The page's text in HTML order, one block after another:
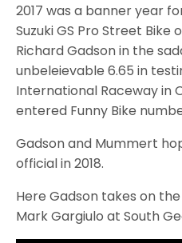
2017 was a banner year
Suzuki GS Pro Street
Richard Gadson in the
unbeleievable 6.65 in
International Raceway in
entered Funny Bike
Gadson and Mummert
official in 2018.
Here Gadson takes on
Mark Gargiulo at South